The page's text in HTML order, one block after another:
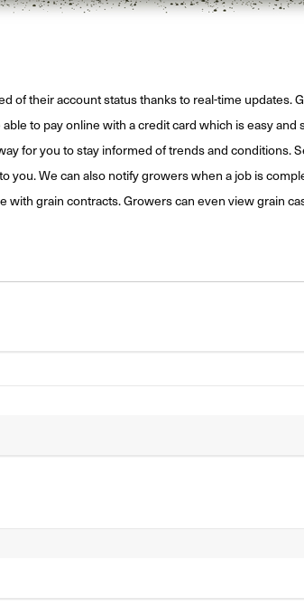
of their account status thanks to real-time
to pay online with a credit card which is easy
for you to stay informed of trends and
We can also notify growers when a job is
grain contracts. Growers can even view grain